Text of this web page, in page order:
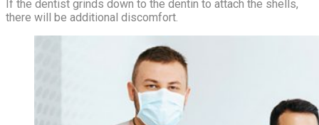
If the dentist grinds down to the dentin to attach the shells,
there will be additional discomfort.